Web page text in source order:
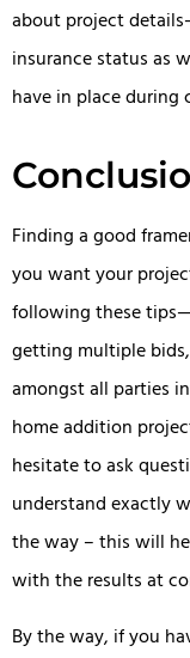
about project
insurance status as
have in place
Finding a good
you want your
following these
getting multiple
amongst all parties
home addition
hesitate to ask
understand exactly
the way – this will
with the results at
By the way, if you